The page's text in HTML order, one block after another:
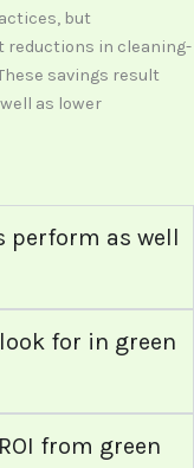
but
reductions in cleaning-
savings result
as lower
perform as well
for in green
from green